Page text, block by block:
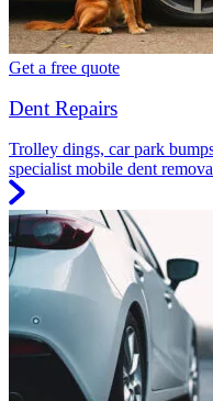
Get a free quote
Dent Repairs
Trolley dings, car park
specialist mobile dent